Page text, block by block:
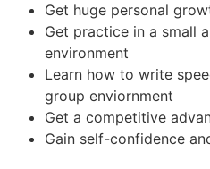
Get huge personal
Get practice in a small
environment
Learn how to write
group enviornment
Get a competitive
Gain self-confidence